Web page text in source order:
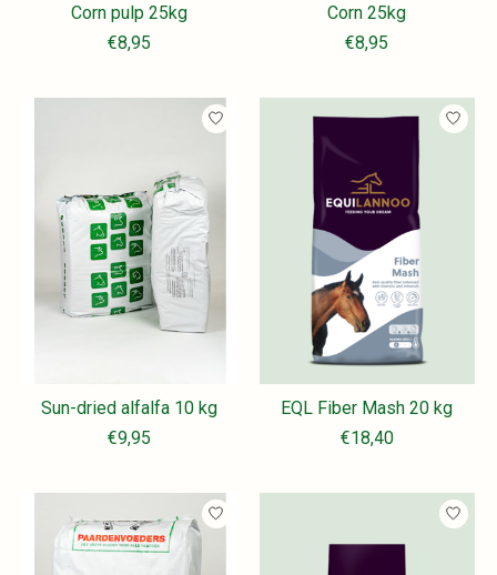
Corn pulp 25kg
€8,95
Corn 25kg
€8,95
Sun-dried alfalfa 10 kg
€9,95
EQL Fiber Mash 20 kg
€18,40